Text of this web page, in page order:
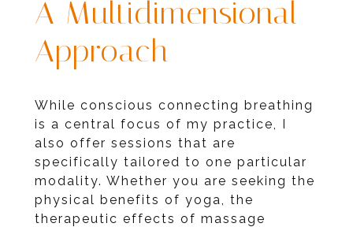
A Multidimensional
Approach
While conscious connecting breathing
is a central focus of my practice, I
also offer sessions that are
specifically tailored to one particular
modality. Whether you are seeking the
physical benefits of yoga, the
therapeutic effects of massage